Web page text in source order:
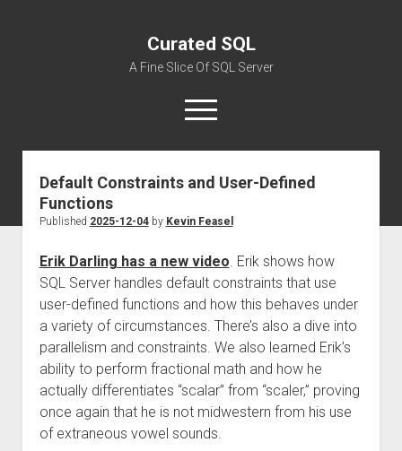
Curated SQL
A Fine Slice Of SQL Server
open
menu
About
Default Constraints and User-Defined
Functions
Published 2025-12-04by Kevin Feasel
Erik Darling has a new video. Erik shows how
SQL Server handles default constraints that use
user-defined functions and how this behaves under
a variety of circumstances. There’s also a dive into
parallelism and constraints. We also learned Erik’s
ability to perform fractional math and how he
actually differentiates “scalar” from “scaler,” proving
once again that he is not midwestern from his use
of extraneous vowel sounds.